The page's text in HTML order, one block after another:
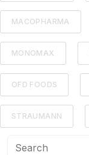
MACOPHARMA
MONOMAX
OFD FOODS
STRAUMANN